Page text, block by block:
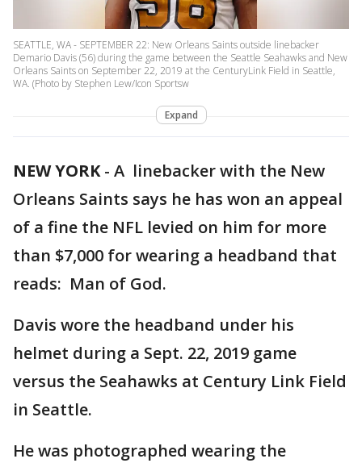
SEATTLE, WA - SEPTEMBER 22: New Orleans Saints outside linebacker
Demario Davis (56) during the game between the Seattle Seahawks and New
Orleans Saints on September 22, 2019 at the CenturyLink Field in Seattle,
WA. (Photo by Stephen Lew/Icon Sportsw
Expand
NEW YORK- A linebacker with the New
Orleans Saints says he has won an appeal
of a fine the NFL levied on him for more
than $7,000 for wearing a headband that
reads: Man of God.
Davis wore the headband under his
helmet during a Sept. 22, 2019 game
versus the Seahawks at Century Link Field
in Seattle.
He was photographed wearing the